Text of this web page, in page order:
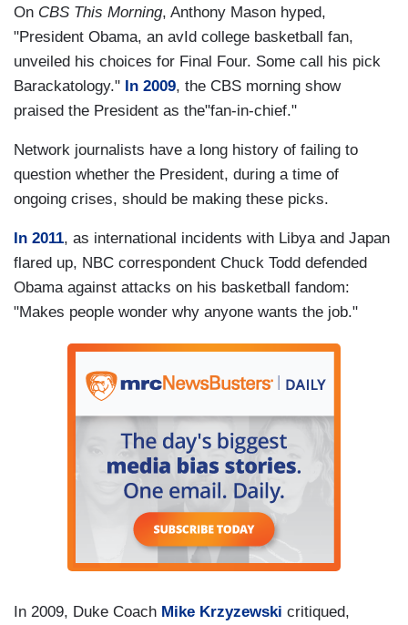
On CBS This Morning, Anthony Mason hyped,
"President Obama, an avId college basketball fan,
unveiled his choices for Final Four. Some call his pick
Barackatology." In 2009, the CBS morning show
praised the President as the"fan-in-chief."
Network journalists have a long history of failing to
question whether the President, during a time of
ongoing crises, should be making these picks.
In 2011, as international incidents with Libya and Japan
flared up, NBC correspondent Chuck Todd defended
Obama against attacks on his basketball fandom:
"Makes people wonder why anyone wants the job."
In 2009, Duke Coach Mike Krzyzewski critiqued,